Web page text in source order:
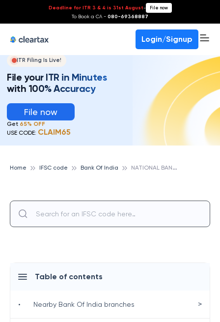
Deadline for ITR 3 & 4 is 31st August- File now
To Book a CA - 080-69368887
Login/Signup
ITR Filing Is Live!
File your ITR in Minutes
with 100% Accuracy
File now
Get 65% OFF
USE CODE: CLAIM65
Home IFSC code Bank Of India N
ATIONAL BANKING GROUP - EAST, BANK OF INDIA
Table of contents
• Nearby Bank Of India branches >